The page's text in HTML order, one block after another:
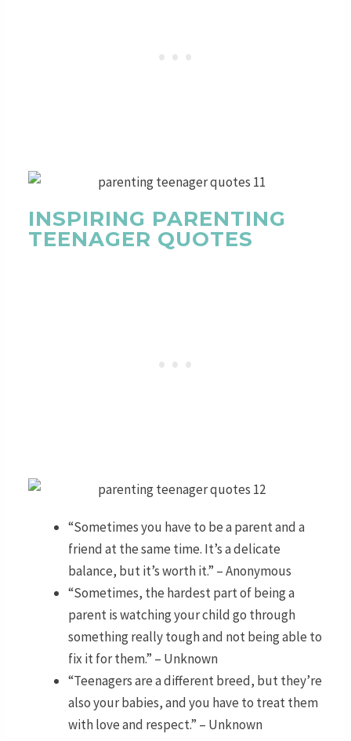
INSPIRING PARENTING
TEENAGER QUOTES
“Sometimes you have to be a parent and a
friend at the same time. It’s a delicate
balance, but it’s worth it.” – Anonymous
“Sometimes, the hardest part of being a
parent is watching your child go through
something really tough and not being able to
fix it for them.” – Unknown
“Teenagers are a different breed, but they’re
also your babies, and you have to treat them
with love and respect.” – Unknown